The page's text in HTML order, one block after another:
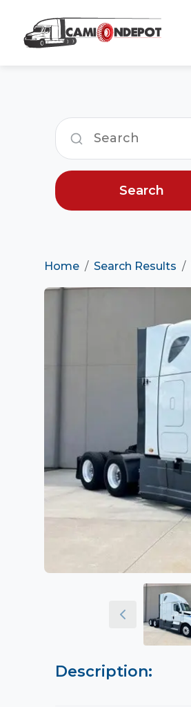
Search
Home Search Results
Description: